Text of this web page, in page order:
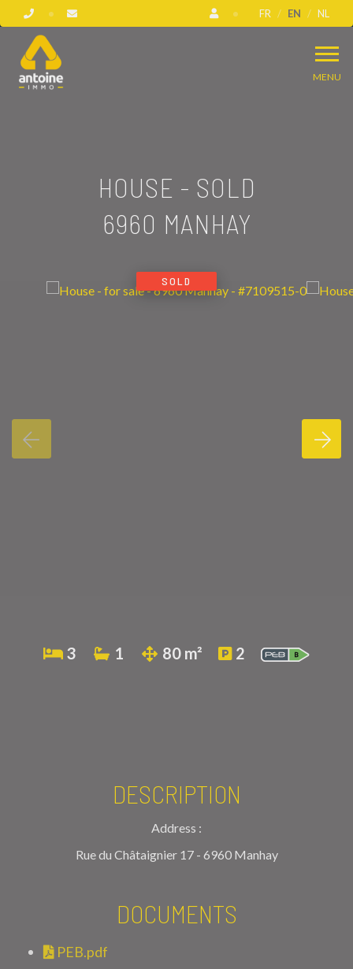
FR EN NL
MENU
HOUSE - SOLD
6960 MANHAY
SOLD
3 1 80 m² 2
DESCRIPTION
Address :
Rue du Châtaignier 17 - 6960 Manhay
DOCUMENTS
PEB.pdf